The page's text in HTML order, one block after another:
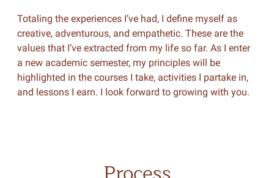
Totaling the experiences I’ve had, I define myself as
creative, adventurous, and empathetic. These are the
values that I’ve extracted from my life so far. As I enter
a new academic semester, my principles will be
highlighted in the courses I take, activities I partake in,
and lessons I earn. I look forward to growing with you.